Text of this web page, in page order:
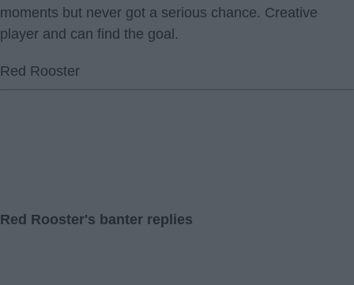
moments but never got a serious chance. Creative
player and can find the goal.
Red Rooster
Red Rooster's banter replies